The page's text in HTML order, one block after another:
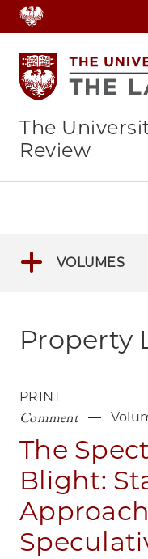
Skip
to
main
content
The
Review
Property
PRINT
Comment
The
Blight:
VOLUMES